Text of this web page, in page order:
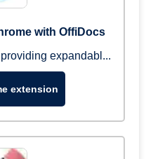
with OffiDocs
expandabl...
extension